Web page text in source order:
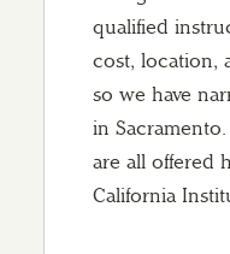
qualified
cost, location,
so we have
in
are all offered
California